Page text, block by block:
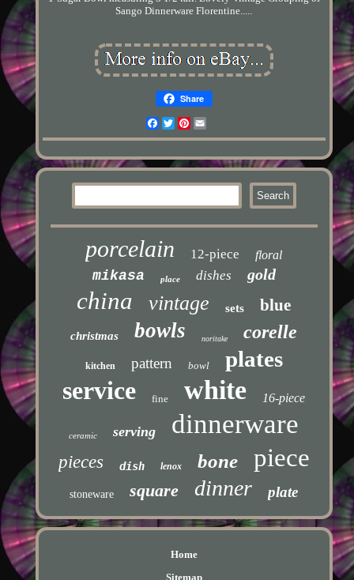
Sango Dinnerware Florentine.....
Share
Facebook
TwitterPinterest
porcelain 12-piece floral
mikasa place dishes gold
china vintage sets blue
christmas bowls noritake corelle
kitchen pattern bowl plates
service fine white 16-piece
ceramic serving dinnerware
pieces dish lenox bone piece
stoneware square dinner plate
Home
Sitemap